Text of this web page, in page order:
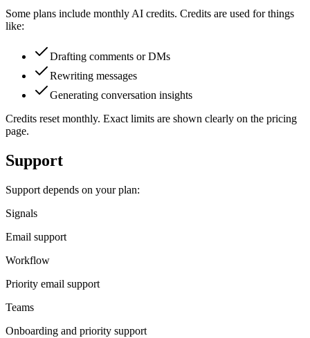
Some plans include monthly AI credits. Credits are used for things
like:
Drafting comments or DMs
Rewriting messages
Generating conversation insights
Credits reset monthly. Exact limits are shown clearly on the pricing
page.
Support
Support depends on your plan:
Signals
Email support
Workflow
Priority email support
Teams
Onboarding and priority support